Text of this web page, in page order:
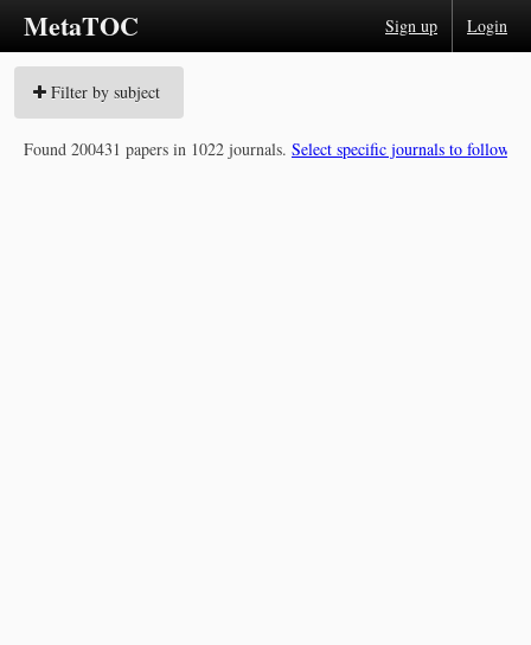
MetaTOC Sign up Login
Filter by subject
Found 200431 papers in 1022 journals. Select specific journals to follow »